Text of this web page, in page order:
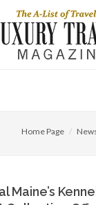
Home Page
Maine’s